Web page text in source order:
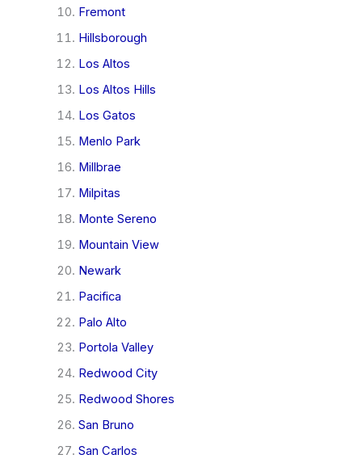
Fremont
Hillsborough
Los Altos
Los Altos Hills
Los Gatos
Menlo Park
Millbrae
Milpitas
Monte Sereno
Mountain View
Newark
Pacifica
Palo Alto
Portola Valley
Redwood City
Redwood Shores
San Bruno
San Carlos